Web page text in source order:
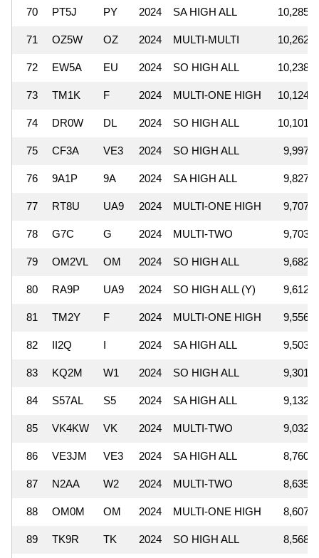
70 PT5J PY 2024 SA HIGH ALL
71 OZ5W OZ 2024 MULTI-MULTI
72 EW5A EU 2024 SO HIGH ALL
73 TM1K F 2024 MULTI-ONE HIGH
74 DR0W DL 2024 SO HIGH ALL
75 CF3A VE3 2024 SO HIGH ALL
76 9A1P 9A 2024 SA HIGH ALL
77 RT8U UA9 2024 MULTI-ONE HIGH
78 G7C G 2024 MULTI-TWO
79 OM2VL OM 2024 SO HIGH ALL
80 RA9P UA9 2024 SO HIGH ALL (Y)
81 TM2Y F 2024 MULTI-ONE HIGH
82 II2Q I 2024 SA HIGH ALL
83 KQ2M W1 2024 SO HIGH ALL
84 S57AL S5 2024 SA HIGH ALL
85 VK4KW VK 2024 MULTI-TWO
86 VE3JM VE3 2024 SA HIGH ALL
87 N2AA W2 2024 MULTI-TWO
88 OM0M OM 2024 MULTI-ONE HIGH
89 TK9R TK 2024 SO HIGH ALL